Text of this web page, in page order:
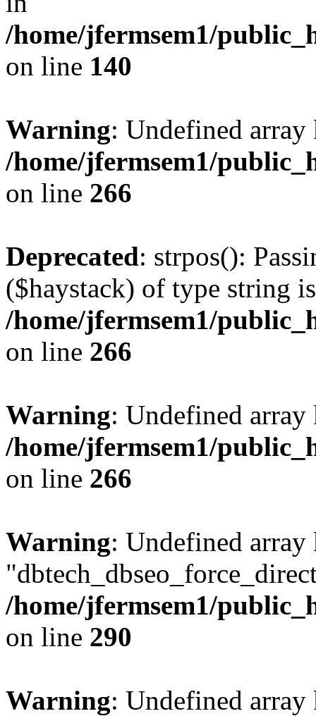
/home/jfermsem1/
on line 140
Warning: Undefined
/home/jfermsem1/
on line 266
Deprecated: strpos():
($haystack) of type string
/home/jfermsem1/
on line 266
Warning: Undefined
/home/jfermsem1/
on line 266
Warning: Undefined array
/home/jfermsem1/
on line 290
Warning: Undefined array